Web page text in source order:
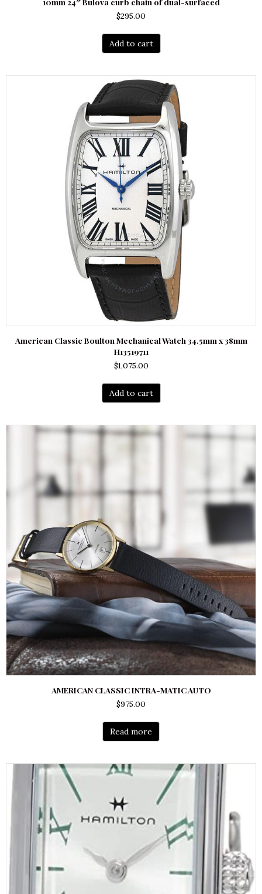
$295.00
Add to cart
American Classic Boulton Mechanical Watch 34.5mm x 38mm
H13519711
$1,075.00
Add to cart
AMERICAN CLASSIC INTRA-MATIC AUTO
$975.00
Read more